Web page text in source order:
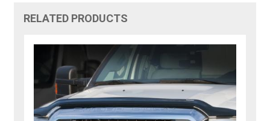
RELATED PRODUCTS